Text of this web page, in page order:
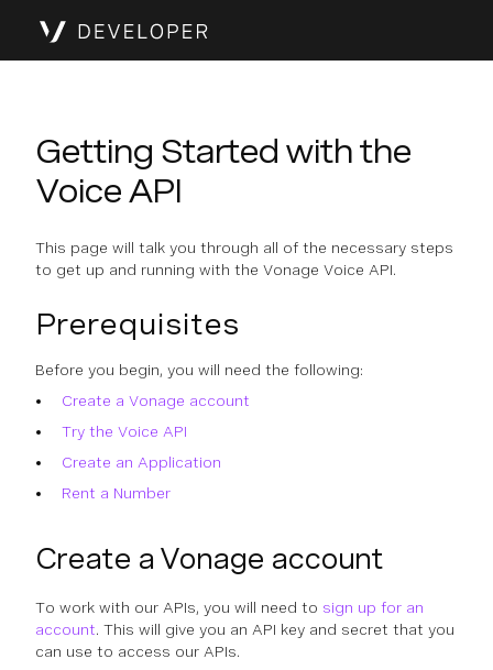
Getting Started with the
Voice API
This page will talk you through all of the necessary steps
to get up and running with the Vonage Voice API.
Prerequisites
Before you begin, you will need the following:
Create a Vonage account
Try the Voice API
Create an Application
Rent a Number
Create a Vonage account
To work with our APIs, you will need to sign up for an
account. This will give you an API key and secret that you
can use to access our APIs.